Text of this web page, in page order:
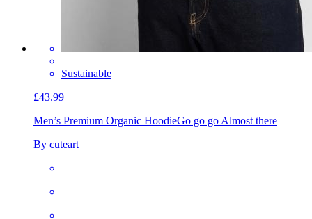
Sustainable
£43.99
Men’s Premium Organic HoodieGo go go Almost there
By cuteart